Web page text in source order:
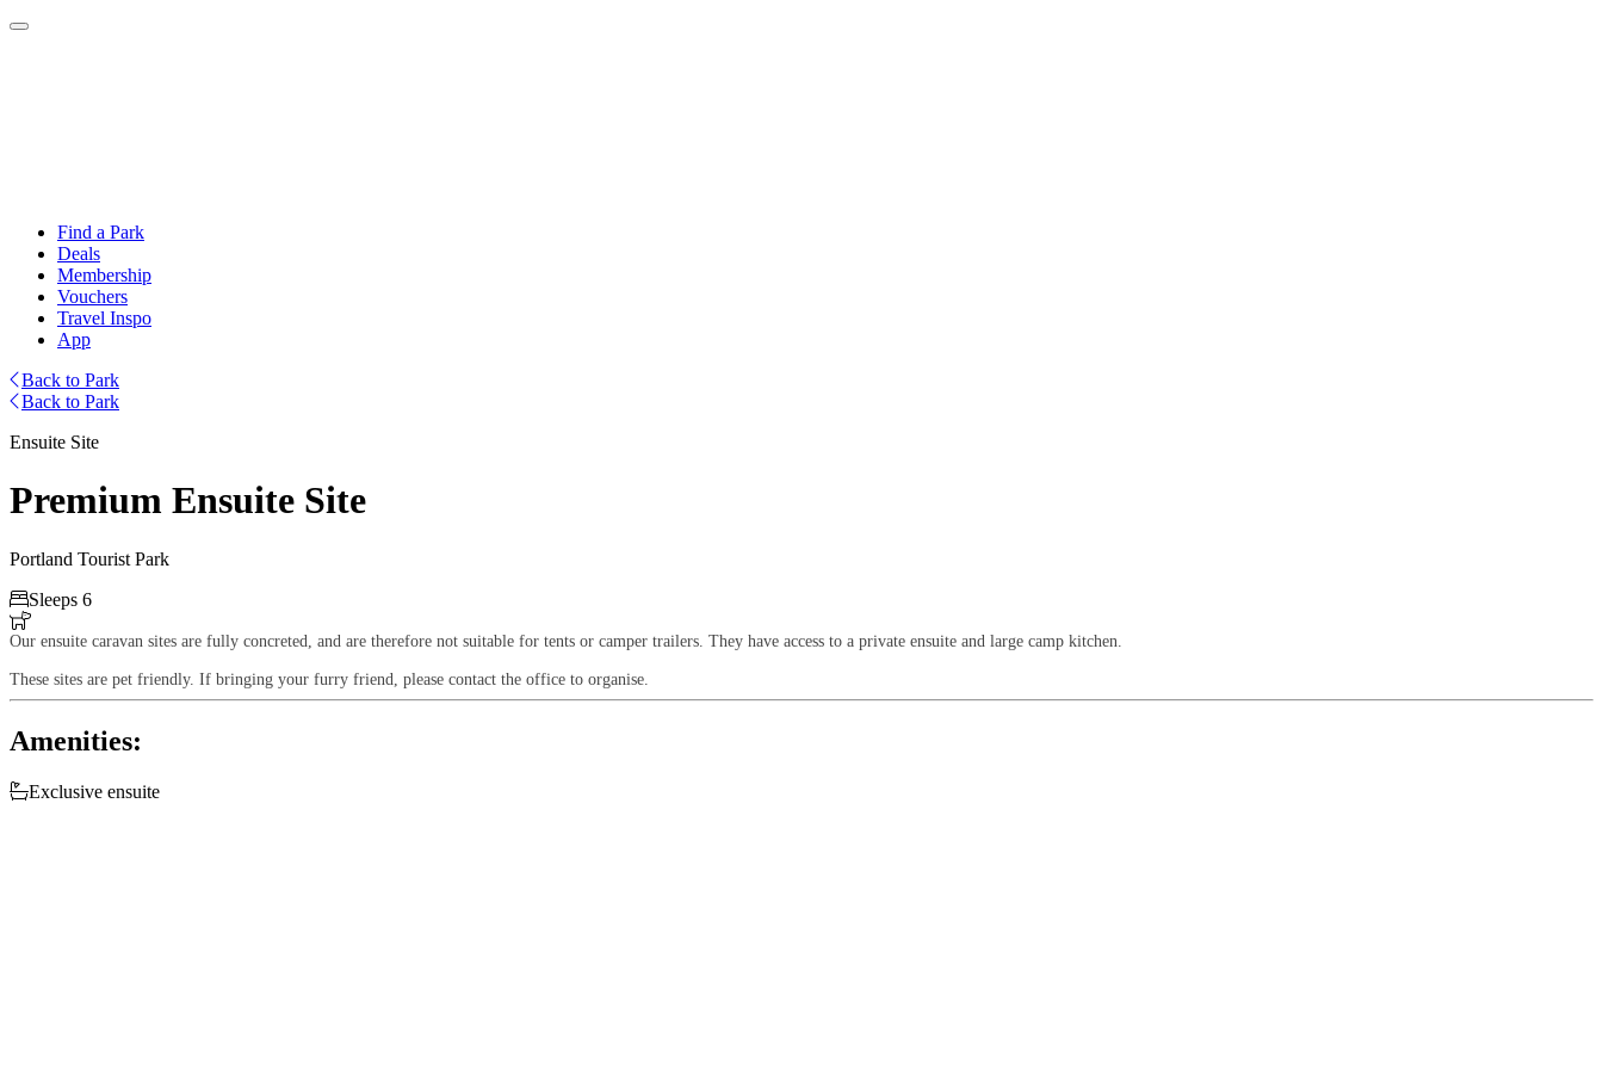
Find a Park
Deals
Membership
Vouchers
Travel Inspo
App
Back to Park
Back to Park
Ensuite Site
Premium Ensuite Site
Portland Tourist Park
Sleeps 6

Our ensuite caravan sites are fully concreted, and are therefore not suitable for tents or camper trailers. They have access to a private ensuite and large camp kitchen.
These sites are pet friendly. If bringing your furry friend, please contact the office to organise.
Amenities:
Exclusive ensuite